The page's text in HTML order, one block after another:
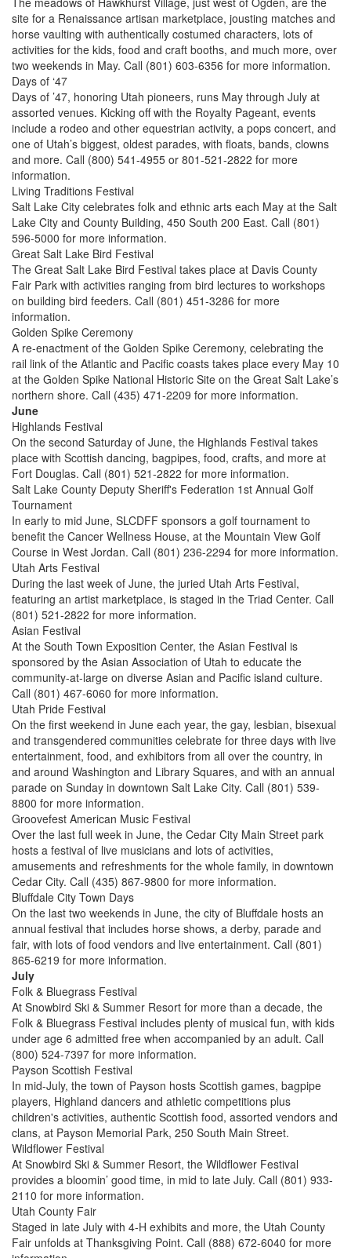
site for a Renaissance artisan marketplace, jousting matches and
horse vaulting with authentically costumed characters, lots of
activities for the kids, food and craft booths, and much more, over
two weekends in May. Call (801) 603-6356 for more information.
Days of ‘47
Days of ’47, honoring Utah pioneers, runs May through July at
assorted venues. Kicking off with the Royalty Pageant, events
include a rodeo and other equestrian activity, a pops concert, and
one of Utah’s biggest, oldest parades, with floats, bands, clowns
and more. Call (800) 541-4955 or 801-521-2822 for more
information.
Living Traditions Festival
Salt Lake City celebrates folk and ethnic arts each May at the Salt
Lake City and County Building, 450 South 200 East. Call (801)
596-5000 for more information.
Great Salt Lake Bird Festival
The Great Salt Lake Bird Festival takes place at Davis County
Fair Park with activities ranging from bird lectures to workshops
on building bird feeders. Call (801) 451-3286 for more
information.
Golden Spike Ceremony
A re-enactment of the Golden Spike Ceremony, celebrating the
rail link of the Atlantic and Pacific coasts takes place every May 10
at the Golden Spike National Historic Site on the Great Salt Lake’s
northern shore. Call (435) 471-2209 for more information.
June
Highlands Festival
On the second Saturday of June, the Highlands Festival takes
place with Scottish dancing, bagpipes, food, crafts, and more at
Fort Douglas. Call (801) 521-2822 for more information.
Salt Lake County Deputy Sheriff's Federation 1st Annual Golf
Tournament
In early to mid June, SLCDFF sponsors a golf tournament to
benefit the Cancer Wellness House, at the Mountain View Golf
Course in West Jordan. Call (801) 236-2294 for more information.
Utah Arts Festival
During the last week of June, the juried Utah Arts Festival,
featuring an artist marketplace, is staged in the Triad Center. Call
(801) 521-2822 for more information.
Asian Festival
At the South Town Exposition Center, the Asian Festival is
sponsored by the Asian Association of Utah to educate the
community-at-large on diverse Asian and Pacific island culture.
Call (801) 467-6060 for more information.
Utah Pride Festival
On the first weekend in June each year, the gay, lesbian, bisexual
and transgendered communities celebrate for three days with live
entertainment, food, and exhibitors from all over the country, in
and around Washington and Library Squares, and with an annual
parade on Sunday in downtown Salt Lake City. Call (801) 539-
8800 for more information.
Groovefest American Music Festival
Over the last full week in June, the Cedar City Main Street park
hosts a festival of live musicians and lots of activities,
amusements and refreshments for the whole family, in downtown
Cedar City. Call (435) 867-9800 for more information.
Bluffdale City Town Days
On the last two weekends in June, the city of Bluffdale hosts an
annual festival that includes horse shows, a derby, parade and
fair, with lots of food vendors and live entertainment. Call (801)
865-6219 for more information.
July
Folk & Bluegrass Festival
At Snowbird Ski & Summer Resort for more than a decade, the
Folk & Bluegrass Festival includes plenty of musical fun, with kids
under age 6 admitted free when accompanied by an adult. Call
(800) 524-7397 for more information.
Payson Scottish Festival
In mid-July, the town of Payson hosts Scottish games, bagpipe
players, Highland dancers and athletic competitions plus
children's activities, authentic Scottish food, assorted vendors and
clans, at Payson Memorial Park, 250 South Main Street.
Wildflower Festival
At Snowbird Ski & Summer Resort, the Wildflower Festival
provides a bloomin’ good time, in mid to late July. Call (801) 933-
2110 for more information.
Utah County Fair
Staged in late July with 4-H exhibits and more, the Utah County
Fair unfolds at Thanksgiving Point. Call (888) 672-6040 for more